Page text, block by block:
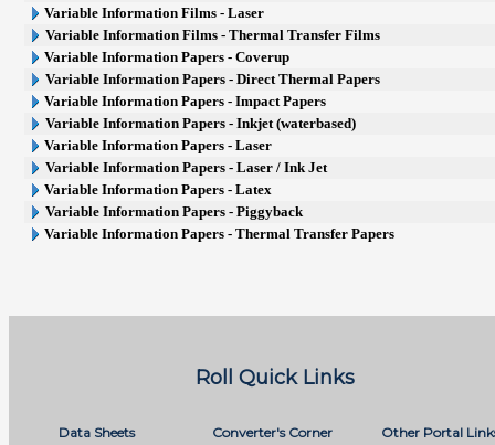
Variable Information Films - Laser
Variable Information Films - Thermal Transfer Films
Variable Information Papers - Coverup
Variable Information Papers - Direct Thermal Papers
Variable Information Papers - Impact Papers
Variable Information Papers - Inkjet (waterbased)
Variable Information Papers - Laser
Variable Information Papers - Laser / Ink Jet
Variable Information Papers - Latex
Variable Information Papers - Piggyback
Variable Information Papers - Thermal Transfer Papers
Roll Quick Links
Data Sheets Converter's Corner Other Portal